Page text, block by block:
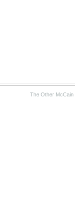
The Other